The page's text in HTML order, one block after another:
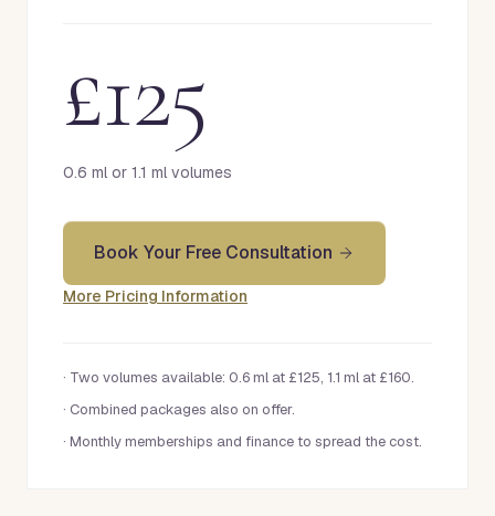
£125
0.6 ml or 1.1 ml volumes
Book Your Free Consultation
More Pricing Information
· Two volumes available: 0.6 ml at £125, 1.1 ml at £160.
· Combined packages also on offer.
· Monthly memberships and finance to spread the cost.